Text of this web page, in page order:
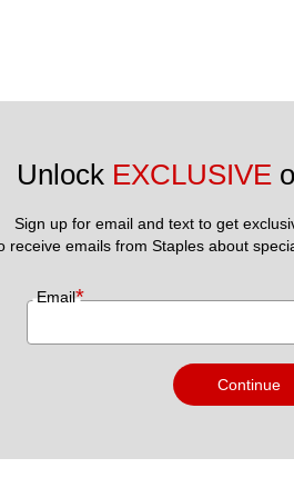
Unlock EXCLUSIVE
Sign up for email and text to get
receive emails from Staples about
Email*
Continue